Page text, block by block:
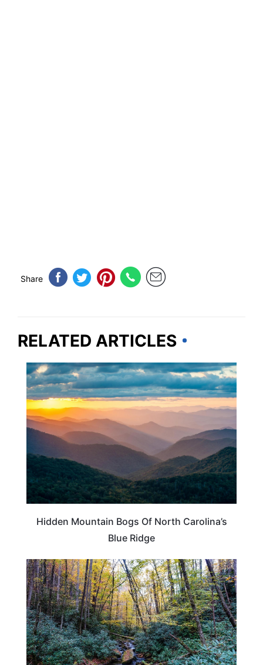
Share
RELATED ARTICLES
NORTH CAROLINA
Hidden Mountain Bogs Of North Carolina’s
Blue Ridge
TENNESSEE